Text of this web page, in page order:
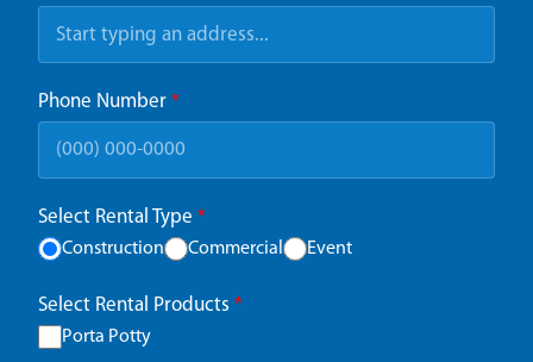
Phone Number *
Select Rental Type *
Construction Commercial Event
Select Rental Products *
Porta Potty